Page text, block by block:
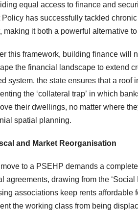
equal access to finance and
Policy has successfully tackled
making it both a powerful alternative
this framework, building finance will
the financial landscape to extend
system, the state ensures that a
the ‘collateral trap’ in which
their dwellings, no matter where
spatial planning.
and Market Reorganisation
to a PSEHP demands a
agreements, drawing from the
associations keep rents affordable
the working class from being